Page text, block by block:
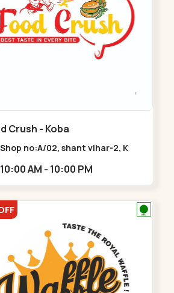
Crush - Koba
Shop no:A/02, shant vihar-2, K
10:00 AM - 10:00 PM